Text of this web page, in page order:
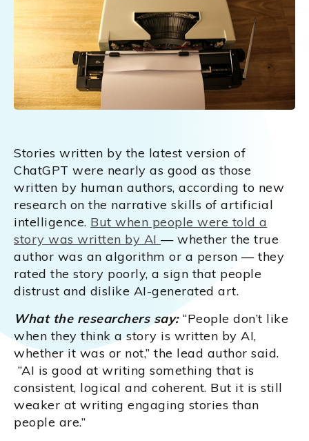
Stories written by the latest version of
ChatGPT were nearly as good as those
written by human authors, according to new
research on the narrative skills of artificial
intelligence. But when people were told a
story was written by AI — whether the true
author was an algorithm or a person — they
rated the story poorly, a sign that people
distrust and dislike AI-generated art.
What the researchers say:“People don’t like
when they think a story is written by AI,
whether it was or not,” the lead author said.
“AI is good at writing something that is
consistent, logical and coherent. But it is still
weaker at writing engaging stories than
people are.”